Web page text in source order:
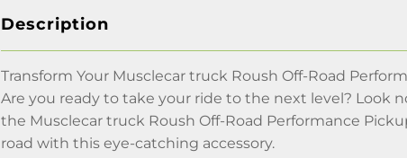
Description
Transform Your Musclecar truck Roush Off-Road
Are you ready to take your ride to the next level? Look
the Musclecar truck Roush Off-Road Performance
road with this eye-catching accessory.